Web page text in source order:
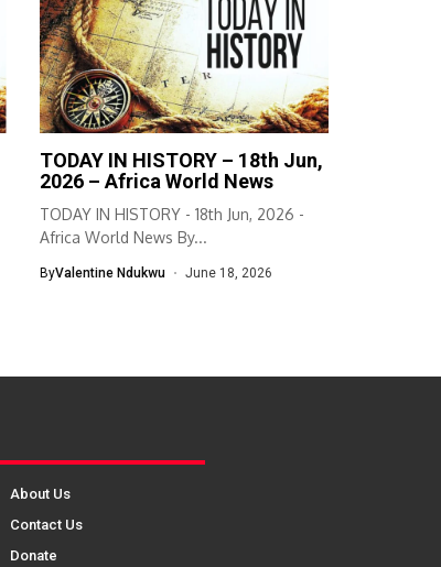
TODAY IN HISTORY – 18th Jun,
2026 – Africa World News
TODAY IN HISTORY - 18th Jun, 2026 -
Africa World News By...
ByValentine Ndukwu June 18, 2026
About Us
Contact Us
Donate